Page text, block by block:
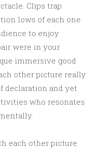
Clips trap
lows of each one
to enjoy
were in your
immersive good
other picture really
declaration and yet
who resonates
each other picture